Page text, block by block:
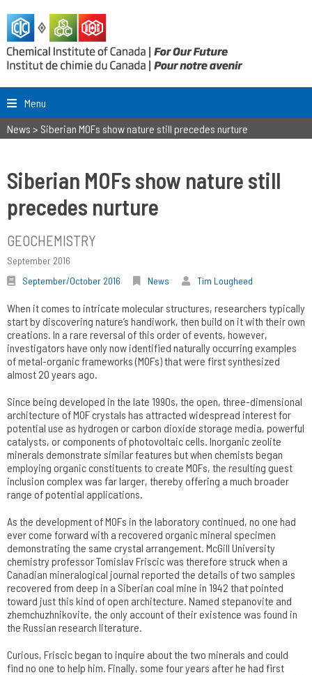
Menu
News > Siberian MOFs show nature still precedes nurture
Siberian MOFs show nature still
precedes nurture
GEOCHEMISTRY
September 2016
September/October 2016
News Tim Lougheed
When it comes to intricate molecular structures, researchers typically
start by discovering nature’s handiwork, then build on it with their own
creations. In a rare reversal of this order of events, however,
investigators have only now identified naturally occurring examples
of metal-organic frameworks (MOFs) that were first synthesized
almost 20 years ago.
Since being developed in the late 1990s, the open, three-dimensional
architecture of MOF crystals has attracted widespread interest for
potential use as hydrogen or carbon dioxide storage media, powerful
catalysts, or components of photovoltaic cells. Inorganic zeolite
minerals demonstrate similar features but when chemists began
employing organic constituents to create MOFs, the resulting guest
inclusion complex was far larger, thereby offering a much broader
range of potential applications.
As the development of MOFs in the laboratory continued, no one had
ever come forward with a recovered organic mineral specimen
demonstrating the same crystal arrangement. McGill University
chemistry professor Tomislav Friscic was therefore struck when a
Canadian mineralogical journal reported the details of two samples
recovered from deep in a Siberian coal mine in 1942 that pointed
toward just this kind of open architecture. Named stepanovite and
zhemchuzhnikovite, the only account of their existence was found in
the Russian research literature.
Curious, Friscic began to inquire about the two minerals and could
find no one to help him. Finally, some four years after he had first